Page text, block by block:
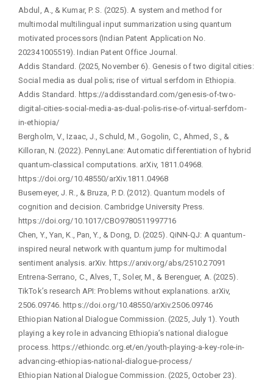
Abdul, A., & Kumar, P. S. (2025). A system and method for
multimodal multilingual input summarization using quantum
motivated processors (Indian Patent Application No.
202341005519). Indian Patent Office Journal.
Addis Standard. (2025, November 6). Genesis of two digital cities:
Social media as dual polis; rise of virtual serfdom in Ethiopia.
Addis Standard. https://addisstandard.com/genesis-of-two-
digital-cities-social-media-as-dual-polis-rise-of-virtual-serfdom-
in-ethiopia/
Bergholm, V., Izaac, J., Schuld, M., Gogolin, C., Ahmed, S., &
Killoran, N. (2022). PennyLane: Automatic differentiation of hybrid
quantum-classical computations. arXiv, 1811.04968.
https://doi.org/10.48550/arXiv.1811.04968
Busemeyer, J. R., & Bruza, P. D. (2012). Quantum models of
cognition and decision. Cambridge University Press.
https://doi.org/10.1017/CBO9780511997716
Chen, Y., Yan, K., Pan, Y., & Dong, D. (2025). QiNN-QJ: A quantum-
inspired neural network with quantum jump for multimodal
sentiment analysis. arXiv. https://arxiv.org/abs/2510.27091
Entrena-Serrano, C., Alves, T., Soler, M., & Berenguer, A. (2025).
TikTok’s research API: Problems without explanations. arXiv,
2506.09746. https://doi.org/10.48550/arXiv.2506.09746
Ethiopian National Dialogue Commission. (2025, July 1). Youth
playing a key role in advancing Ethiopia’s national dialogue
process. https://ethiondc.org.et/en/youth-playing-a-key-role-in-
advancing-ethiopias-national-dialogue-process/
Ethiopian National Dialogue Commission. (2025, October 23).